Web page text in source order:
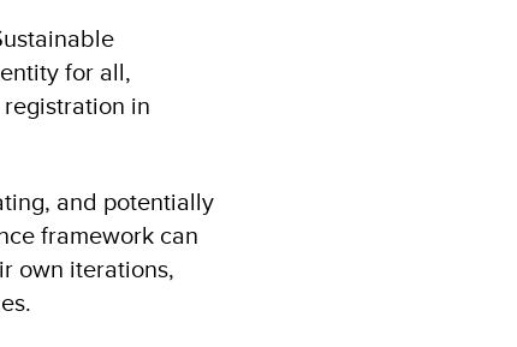
for all,
in
and potentially
framework can
own iterations,